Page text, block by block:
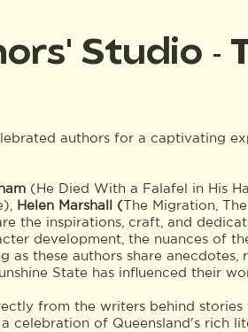
Studio -
authors for a captivating
(He Died With a Falafel in His
Helen Marshall (The Migration,
the inspirations, craft, and
development, the nuances of
these authors share anecdotes,
State has influenced their
from the writers behind stories
celebration of Queensland's rich